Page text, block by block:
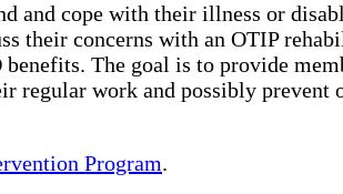
and cope with their illness or
their concerns with an OTIP
The goal is to provide
regular work and possibly prevent
Program.